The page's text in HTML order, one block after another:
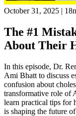
October 31, 2025 |
The #1
About Their
In this episode, Dr.
Ami Bhatt to discuss
confusion about
transformative role of
learn practical tips for
is shaping the future